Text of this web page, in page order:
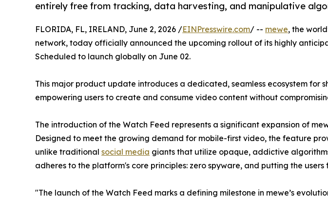
entirely free from tracking, data harvesting, and manipulative
FLORIDA, FL, IRELAND, June 2, 2026 /EINPresswire.com/ -- mewe, the
network, today officially announced the upcoming rollout of its highly
Scheduled to launch globally on June 02.
This major product update introduces a dedicated, seamless ecosystem for
empowering users to create and consume video content without
The introduction of the Watch Feed represents a significant expansion of
Designed to meet the growing demand for mobile-first video, the feature
unlike traditional social media giants that utilize opaque, addictive
adheres to the platform's core principles: zero spyware, and putting the users
"The launch of the Watch Feed marks a defining milestone in mewe’s